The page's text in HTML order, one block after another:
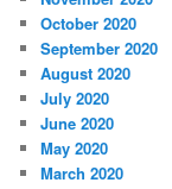
October 2020
September 2020
August 2020
July 2020
June 2020
May 2020
March 2020